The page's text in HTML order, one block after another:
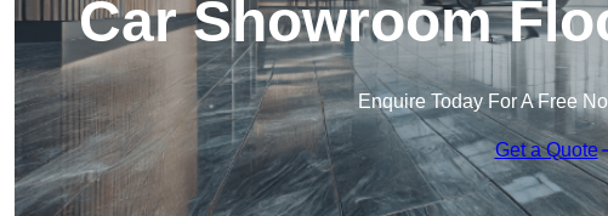
Car Showroom
Enquire Today For A Free
Get a Quote